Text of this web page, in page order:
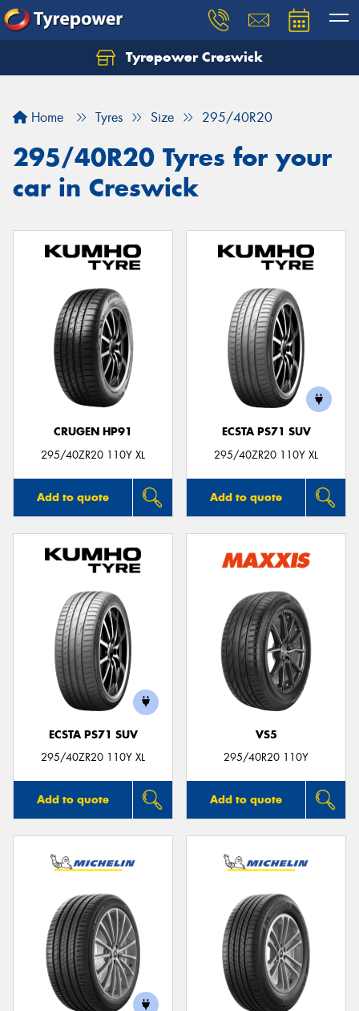
Tyrepower Creswick
Home Tyres Size 295/40R20
295/40R20 Tyres for your
car in Creswick
CRUGEN HP91
295/40ZR20 110Y XL
Add to quote
ECSTA PS71 SUV
295/40ZR20 110Y XL
Add to quote
ECSTA PS71 SUV
295/40ZR20 110Y XL
Add to quote
VS5
295/40R20 110Y
Add to quote